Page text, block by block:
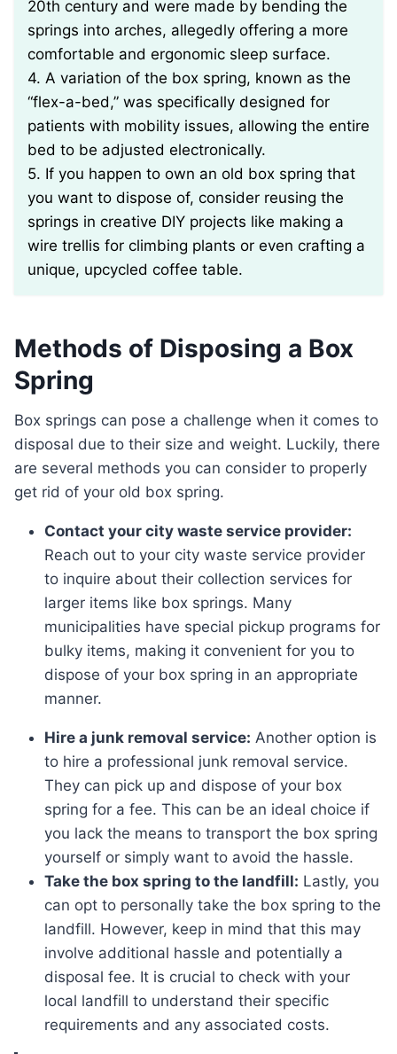
20th century and were made by bending the
springs into arches, allegedly offering a more
comfortable and ergonomic sleep surface.
4. A variation of the box spring, known as the
“flex-a-bed,” was specifically designed for
patients with mobility issues, allowing the entire
bed to be adjusted electronically.
5. If you happen to own an old box spring that
you want to dispose of, consider reusing the
springs in creative DIY projects like making a
wire trellis for climbing plants or even crafting a
unique, upcycled coffee table.
Methods of Disposing a Box
Spring
Box springs can pose a challenge when it comes to
disposal due to their size and weight. Luckily, there
are several methods you can consider to properly
get rid of your old box spring.
Contact your city waste service provider:
Reach out to your city waste service provider
to inquire about their collection services for
larger items like box springs. Many
municipalities have special pickup programs for
bulky items, making it convenient for you to
dispose of your box spring in an appropriate
manner.
Hire a junk removal service: Another option is
to hire a professional junk removal service.
They can pick up and dispose of your box
spring for a fee. This can be an ideal choice if
you lack the means to transport the box spring
yourself or simply want to avoid the hassle.
Take the box spring to the landfill: Lastly, you
can opt to personally take the box spring to the
landfill. However, keep in mind that this may
involve additional hassle and potentially a
disposal fee. It is crucial to check with your
local landfill to understand their specific
requirements and any associated costs.